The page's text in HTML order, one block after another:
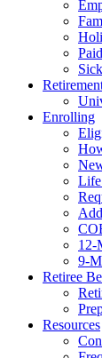
Enrolling
Life
12-
9-
Retiree
Resources